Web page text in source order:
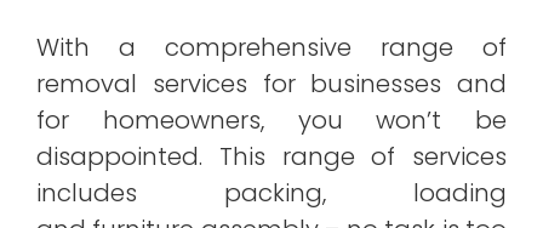
With a comprehensive range of
removal services for businesses and
for homeowners, you won’t be
disappointed. This range of services
includes packing, loading